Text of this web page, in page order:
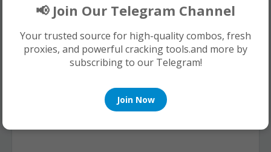
📢 Join Our Telegram Channel
Your trusted source for high-quality combos, fresh
proxies, and powerful cracking tools.and more by
subscribing to our Telegram!
Join Now